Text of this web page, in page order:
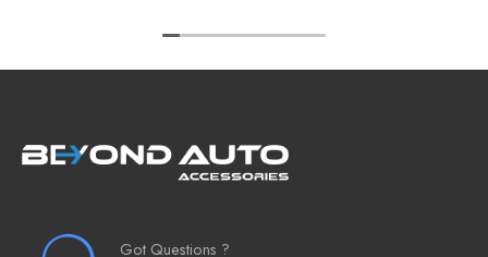
high-quality vehicle modifications and outstanding
Got Questions ?